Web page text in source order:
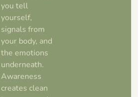
you tell
yourself,
signals from
your body, and
the emotions
underneath.
Awareness
creates clean